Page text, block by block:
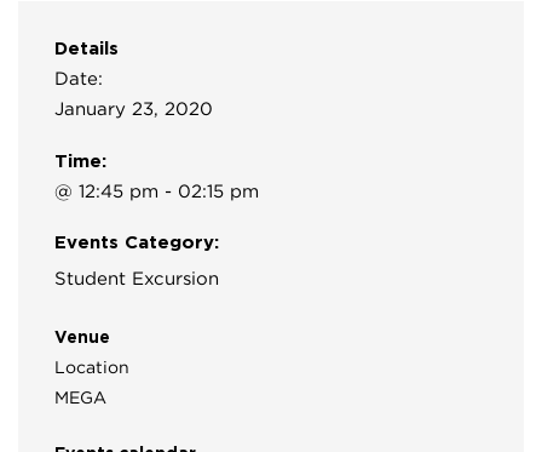
Details
Date:
January 23, 2020
Time:
@ 12:45 pm - 02:15 pm
Events Category:
Student Excursion
Venue
Location
MEGA